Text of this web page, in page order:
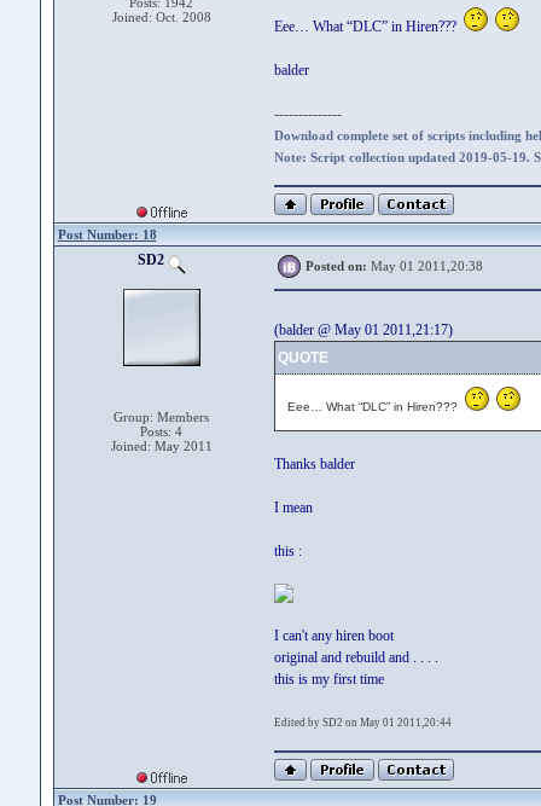
Joined: Oct. 2008
Eee… What “DLC” in Hiren???
balder
--------------
Download complete set of scripts including
Note: Script collection updated 2019-05-19.
Post Number: 18
SD2
Group: Members
Posts: 4
Joined: May 2011
Posted on: May 01 2011,20:38
(balder @ May 01 2011,21:17)
QUOTE
Eee… What “DLC” in Hiren???
Thanks balder
I mean
this :
I can't any hiren boot
original and rebuild and . . . .
this is my first time
Edited by SD2 on May 01 2011,20:44
Post Number: 19